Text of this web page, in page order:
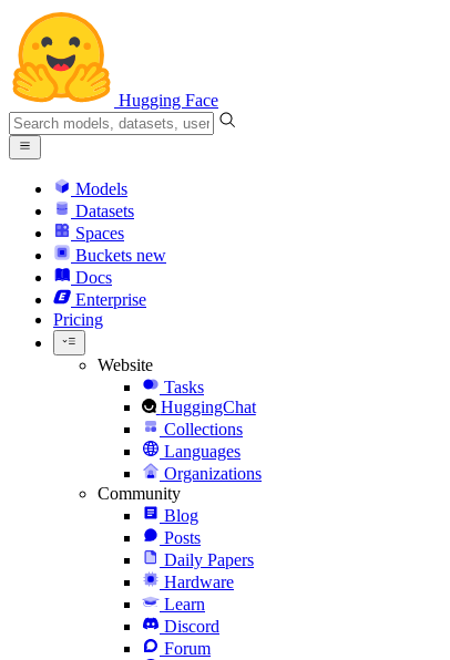
Hugging Face
Models
Datasets
Spaces
Buckets new
Docs
Enterprise
Pricing
Website
Tasks
HuggingChat
Collections
Languages
Organizations
Community
Blog
Posts
Daily Papers
Hardware
Learn
Discord
Forum